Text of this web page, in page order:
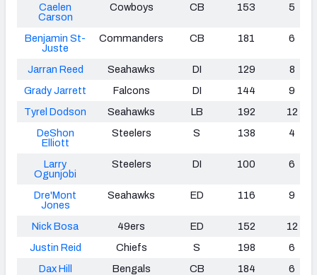
Caelen
Carson
Cowboys CB 153 5
Benjamin St-
Juste
Commanders CB 181 6
Jarran Reed Seahawks DI 129
8
Grady Jarrett
Falcons DI 144
9
Tyrel Dodson
Seahawks LB 192
12
DeShon
Elliott
Steelers S 138 4
Larry
Ogunjobi
Steelers DI 100 6
Dre'Mont
Jones
Seahawks ED 116 9
Nick Bosa 49ers ED 152
12
Justin Reid
Chiefs S 198
6
Dax Hill
Bengals CB 184
6